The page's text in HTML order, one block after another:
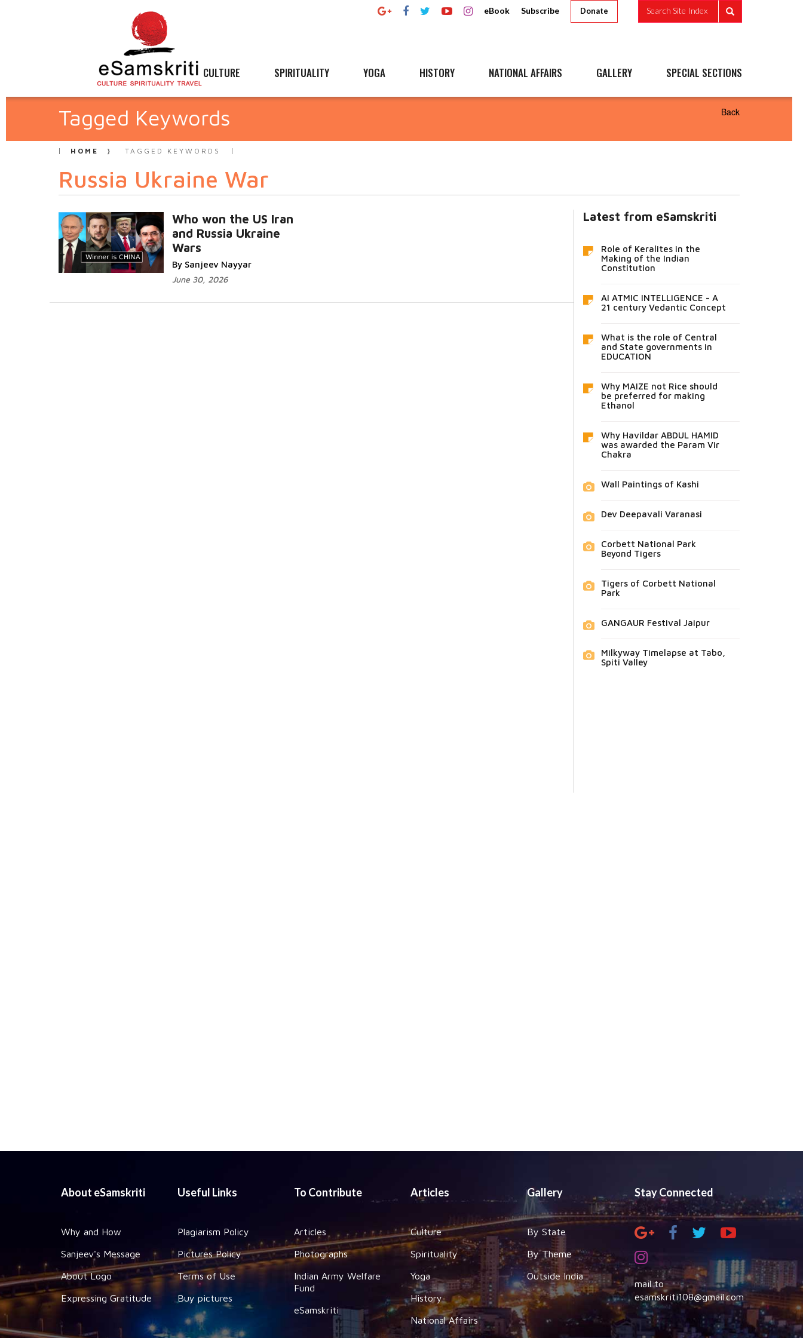
eBook Subscribe Donate Search Site Index
CULTURE SPIRITUALITY YOGA HISTORY NATIONAL AFFAIRS GALLERY SPECIAL SECTIONS
Tagged Keywords Back
HOME TAGGED KEYWORDS
Russia Ukraine War
Who won the US Iran
and Russia Ukraine
Wars
By Sanjeev Nayyar
June 30, 2026
Latest from eSamskriti
Role of Keralites in the
Making of the Indian
Constitution
AI ATMIC INTELLIGENCE - A
21 century Vedantic Concept
What is the role of Central
and State governments in
EDUCATION
Why MAIZE not Rice should
be preferred for making
Ethanol
Why Havildar ABDUL HAMID
was awarded the Param Vir
Chakra
Wall Paintings of Kashi
Dev Deepavali Varanasi
Corbett National Park
Beyond Tigers
Tigers of Corbett National
Park
GANGAUR Festival Jaipur
Milkyway Timelapse at Tabo,
Spiti Valley
About eSamskriti
Why and How
Sanjeev's Message
About Logo
Expressing Gratitude
Useful Links
Plagiarism Policy
Pictures Policy
Terms of Use
Buy pictures
To Contribute
Articles
Photographs
Indian Army Welfare
Fund
eSamskriti
Articles
Culture
Spirituality
Yoga
History
National Affairs
Gallery
By State
By Theme
Outside India
Stay Connected
mail to
esamskriti108@gmail.com